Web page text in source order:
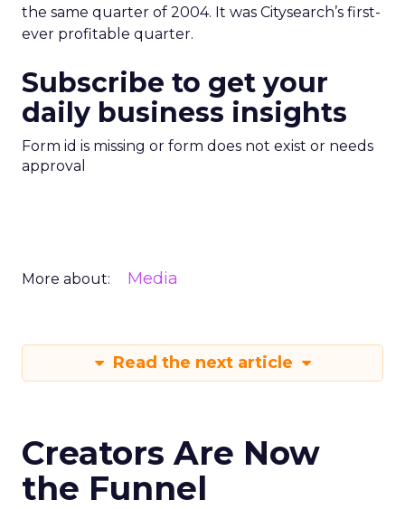
the same quarter of 2004. It was Citysearch’s first-
ever profitable quarter.
Subscribe to get your
daily business insights
Form id is missing or form does not exist or needs
approval
More about: Media
Read the next article
Creators Are Now
the Funnel